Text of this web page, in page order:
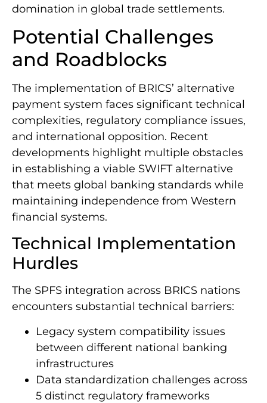
domination in global trade settlements.
Potential Challenges
and Roadblocks
The implementation of BRICS’ alternative
payment system faces significant technical
complexities, regulatory compliance issues,
and international opposition. Recent
developments highlight multiple obstacles
in establishing a viable SWIFT alternative
that meets global banking standards while
maintaining independence from Western
financial systems.
Technical Implementation
Hurdles
The SPFS integration across BRICS nations
encounters substantial technical barriers:
Legacy system compatibility issues
between different national banking
infrastructures
Data standardization challenges across
5 distinct regulatory frameworks